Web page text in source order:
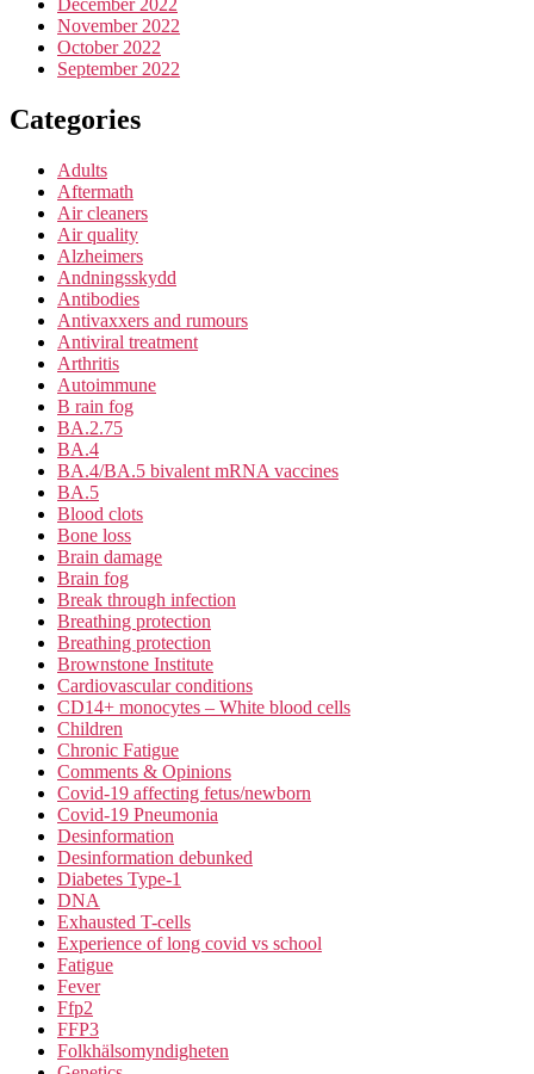
December 2022
November 2022
October 2022
September 2022
Categories
Adults
Aftermath
Air cleaners
Air quality
Alzheimers
Andningsskydd
Antibodies
Antivaxxers and rumours
Antiviral treatment
Arthritis
Autoimmune
B rain fog
BA.2.75
BA.4
BA.4/BA.5 bivalent mRNA vaccines
BA.5
Blood clots
Bone loss
Brain damage
Brain fog
Break through infection
Breathing protection
Breathing protection
Brownstone Institute
Cardiovascular conditions
CD14+ monocytes – White blood cells
Children
Chronic Fatigue
Comments & Opinions
Covid-19 affecting fetus/newborn
Covid-19 Pneumonia
Desinformation
Desinformation debunked
Diabetes Type-1
DNA
Exhausted T-cells
Experience of long covid vs school
Fatigue
Fever
Ffp2
FFP3
Folkhälsomyndigheten